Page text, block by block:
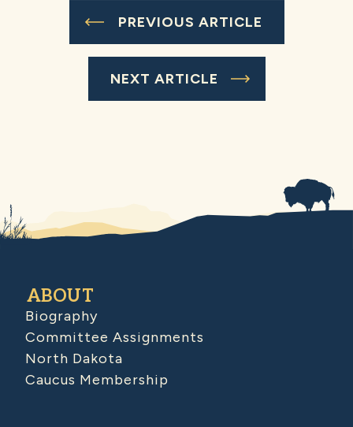
PREVIOUS ARTICLE
NEXT ARTICLE
ABOUT
Biography
Committee Assignments
North Dakota
Caucus Membership